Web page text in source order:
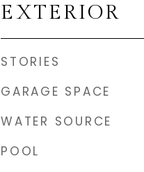
EXTERIOR
STORIES
GARAGE SPACE
WATER SOURCE
POOL